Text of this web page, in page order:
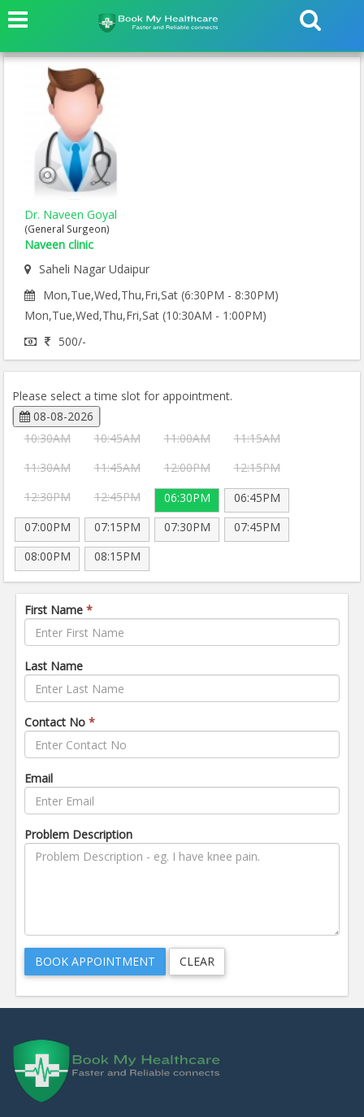
Dr. Naveen Goyal
(General Surgeon)
Naveen clinic
Saheli Nagar Udaipur
Mon,Tue,Wed,Thu,Fri,Sat (6:30PM - 8:30PM)
Mon,Tue,Wed,Thu,Fri,Sat (10:30AM - 1:00PM)
500/-
Please select a time slot for appointment.
08-08-2026
10:30AM
10:45AM 11:00AM
11:15AM
11:30AM
11:45AM 12:00PM
12:15PM
12:30PM
12:45PM 06:30PM
06:45PM
07:00PM
07:15PM 07:30PM
07:45PM
08:00PM
08:15PM
First Name *
Last Name
Contact No *
Email
Problem Description